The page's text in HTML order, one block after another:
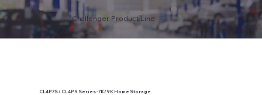
Challenger Product Line
CL4P7S / CL4P9 Series - 7K/9K Home Storage